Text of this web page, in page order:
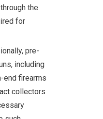
the
for
pre-
including
end firearms
collectors